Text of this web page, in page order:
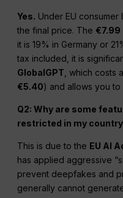
Yes. Under EU
the final price. The €7.99
it is 19% in Germany or
tax included, it is
GlobalGPT , which costs
€5.40) and allows you to
Q2: Why are some
restricted in my
This is due to the EU AI
has applied aggressive
prevent deepfakes and
generally cannot